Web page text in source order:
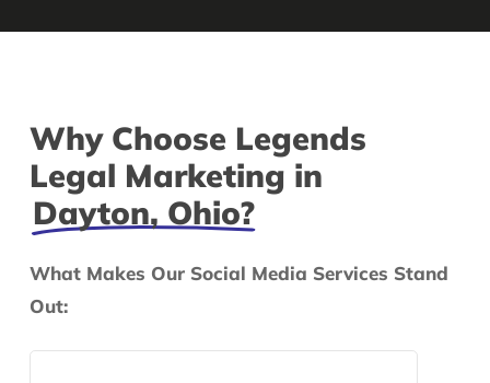
Why Choose Legends
Legal Marketing in
Dayton, Ohio?
What Makes Our Social Media Services Stand
Out: